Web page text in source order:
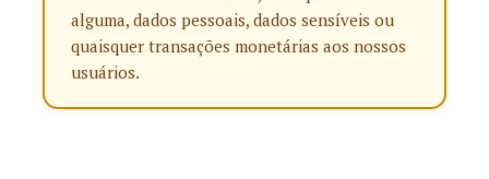
alguma, dados pessoais, dados sensíveis ou
quaisquer transações monetárias aos nossos
usuários.